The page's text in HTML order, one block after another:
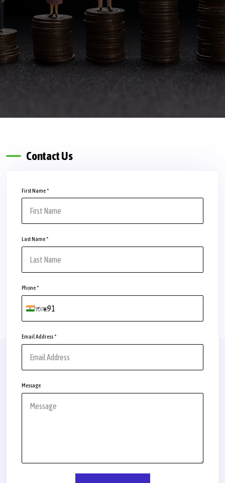
Contact Us
First Name*
Last Name*
Phone*
India
+91
+91
Email Address*
Message